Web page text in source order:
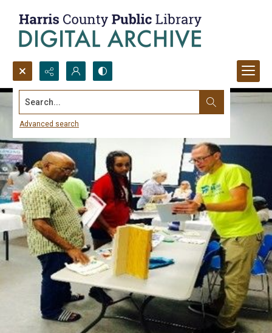
Search...
Advanced search